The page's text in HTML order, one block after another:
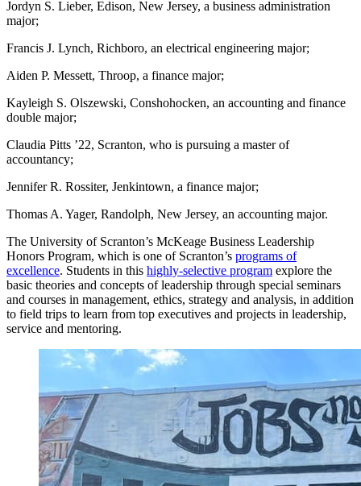
Jordyn S. Lieber, Edison, New Jersey, a business administration
major;
Francis J. Lynch, Richboro, an electrical engineering major;
Aiden P. Messett, Throop, a finance major;
Kayleigh S. Olszewski, Conshohocken, an accounting and finance
double major;
Claudia Pitts ’22, Scranton, who is pursuing a master of
accountancy;
Jennifer R. Rossiter, Jenkintown, a finance major;
Thomas A. Yager, Randolph, New Jersey, an accounting major.
The University of Scranton’s McKeage Business Leadership
Honors Program, which is one of Scranton’s programs of
excellence. Students in this highly-selective program explore the
basic theories and concepts of leadership through special seminars
and courses in management, ethics, strategy and analysis, in addition
to field trips to learn from top executives and projects in leadership,
service and mentoring.